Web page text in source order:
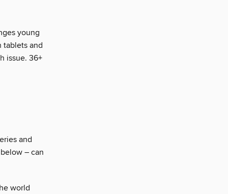
young
tablets and
issue. 36+
and
– can
world